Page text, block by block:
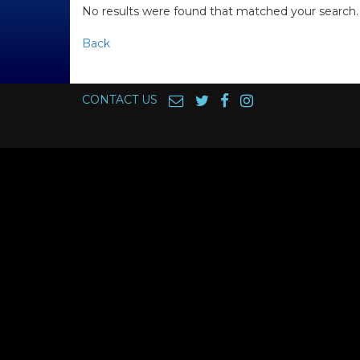
No results were found that matched your search.
Back
CONTACT US